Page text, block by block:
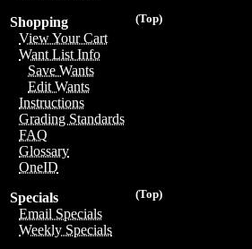
(Top)
Shopping
View Your Cart
Want List Info
Save Wants
Edit Wants
Instructions
Grading Standards
FAQ
Glossary
OneID
(Top)
Specials
Email Specials
Weekly Specials